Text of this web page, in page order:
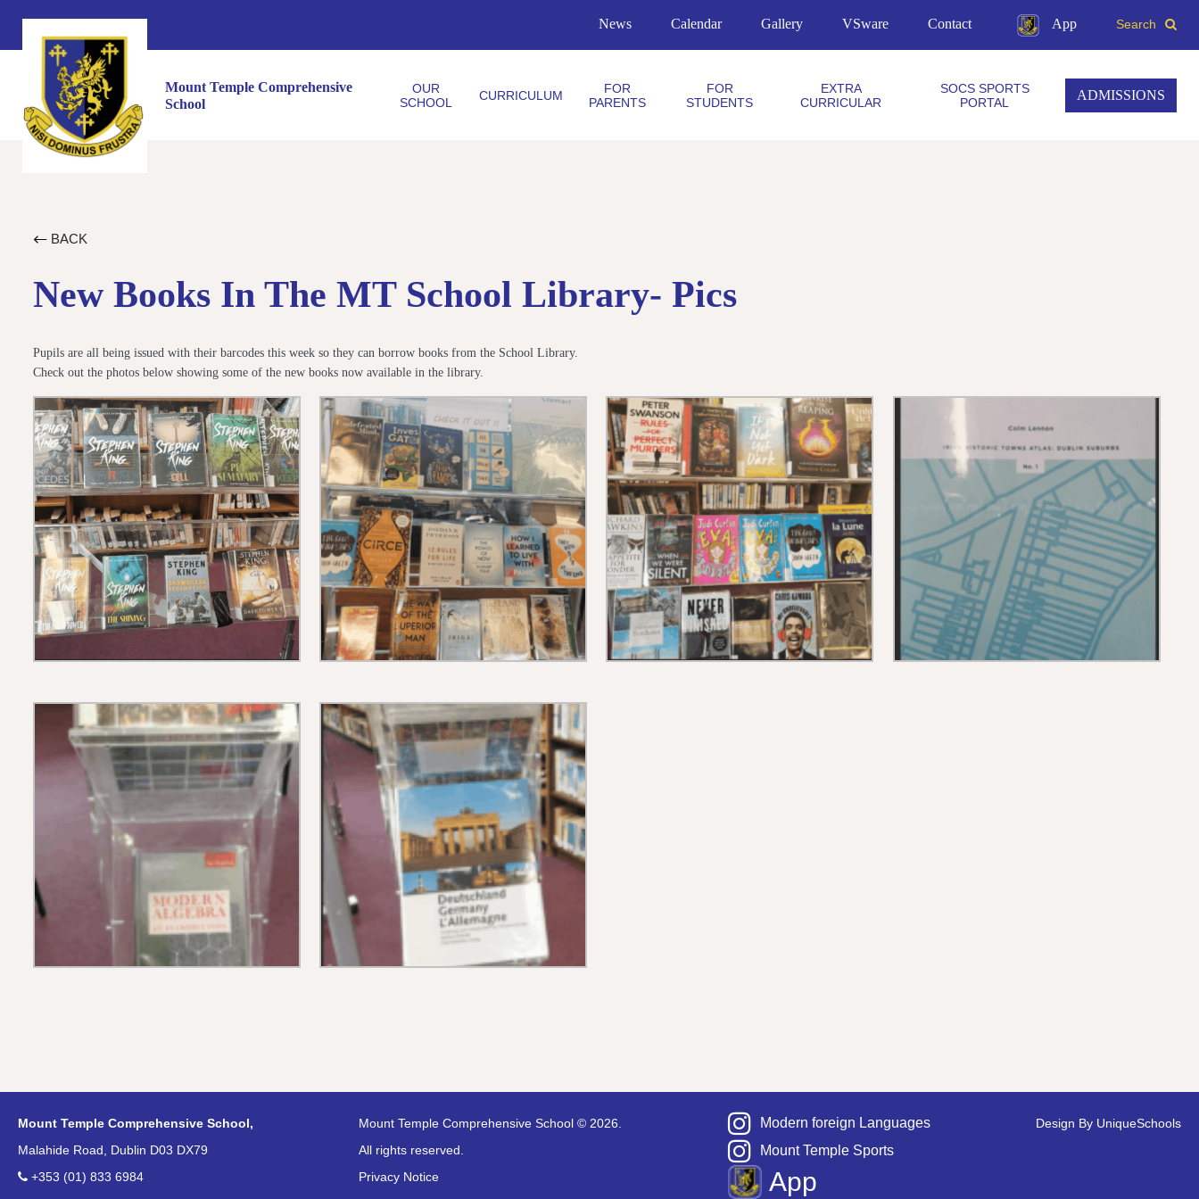
News Calendar Gallery VSware Contact App Search
Mount Temple Comprehensive
School
OUR
SCHOOL
CURRICULUM
FOR
PARENTS
FOR
STUDENTS
EXTRA
CURRICULAR
SOCS SPORTS
PORTAL
ADMISSIONS
BACK
New Books In The MT School Library- Pics
Pupils are all being issued with their barcodes this week so they can borrow books from the School Library.
Check out the photos below showing some of the new books now available in the library.
Mount Temple Comprehensive School,
Malahide Road, Dublin D03 DX79
+353 (01) 833 6984
Mount Temple Comprehensive School © 2026.
All rights reserved.
Privacy Notice
Modern foreign Languages
Mount Temple Sports
App
Design By UniqueSchools